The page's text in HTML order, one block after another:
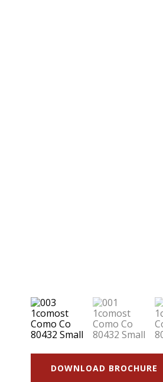
DOWNLOAD BROCHURE